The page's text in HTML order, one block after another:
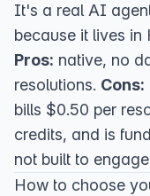
It's a real AI
because it lives in
Pros: native, no
resolutions. Cons:
bills $0.50 per
credits, and is
not built to
How to choose